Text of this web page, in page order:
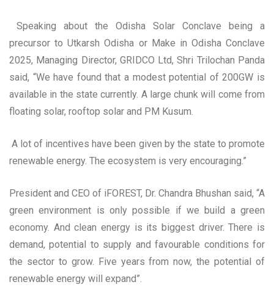
Speaking about the Odisha Solar Conclave being a
precursor to Utkarsh Odisha or Make in Odisha Conclave
2025, Managing Director, GRIDCO Ltd, Shri Trilochan Panda
said, “We have found that a modest potential of 200GW is
available in the state currently. A large chunk will come from
floating solar, rooftop solar and PM Kusum.
A lot of incentives have been given by the state to promote
renewable energy. The ecosystem is very encouraging.”
President and CEO of iFOREST, Dr. Chandra Bhushan said, “A
green environment is only possible if we build a green
economy. And clean energy is its biggest driver. There is
demand, potential to supply and favourable conditions for
the sector to grow. Five years from now, the potential of
renewable energy will expand”.